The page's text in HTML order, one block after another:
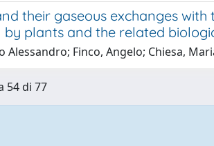
their gaseous exchanges
plants and the related
Alessandro; Finco, Angelo; Chiesa,
54 di 77